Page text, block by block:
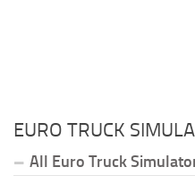
EURO TRUCK
All Euro Truck